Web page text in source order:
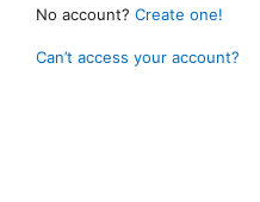
No account? Create one!
Can’t access your account?